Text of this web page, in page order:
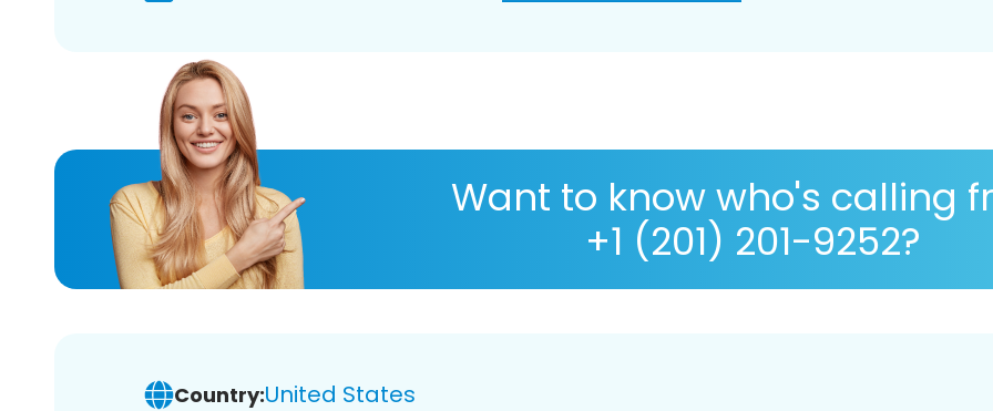
Want to know who's calling
+1 (201) 201-9252?
Country:United States